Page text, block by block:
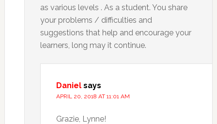
as various levels . As a student. You share
your problems / difficulties and
suggestions that help and encourage your
learners, long may it continue.
Daniel says
APRIL 20, 2018 AT 11:01 AM
Grazie, Lynne!